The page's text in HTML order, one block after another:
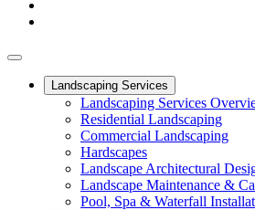
Landscaping Services
Landscaping Services
Residential Landscaping
Commercial Landscaping
Hardscapes
Landscape Architectural
Landscape Maintenance &
Pool, Spa & Waterfall